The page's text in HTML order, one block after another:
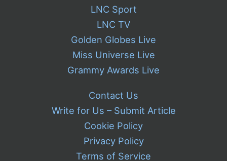
LNC Sport
LNC TV
Golden Globes Live
Miss Universe Live
Grammy Awards Live
Contact Us
Write for Us – Submit Article
Cookie Policy
Privacy Policy
Terms of Service